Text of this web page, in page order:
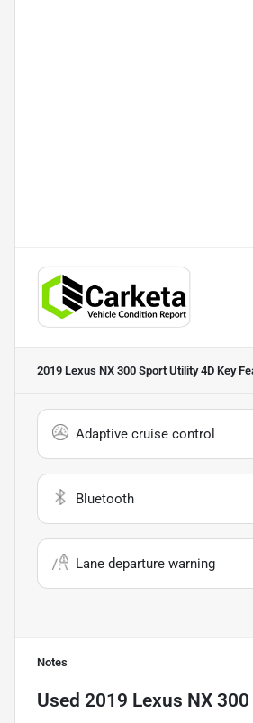
2019 Lexus NX 300 Sport Utility 4D Key
Adaptive cruise control
Bluetooth
Lane departure warning
Notes
Used 2019 Lexus NX